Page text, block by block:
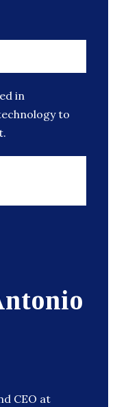
in
to
CEO at